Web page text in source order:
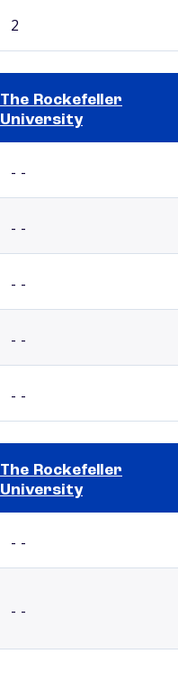
2
The Rockefeller
University
- -
- -
- -
- -
- -
The Rockefeller
University
- -
- -